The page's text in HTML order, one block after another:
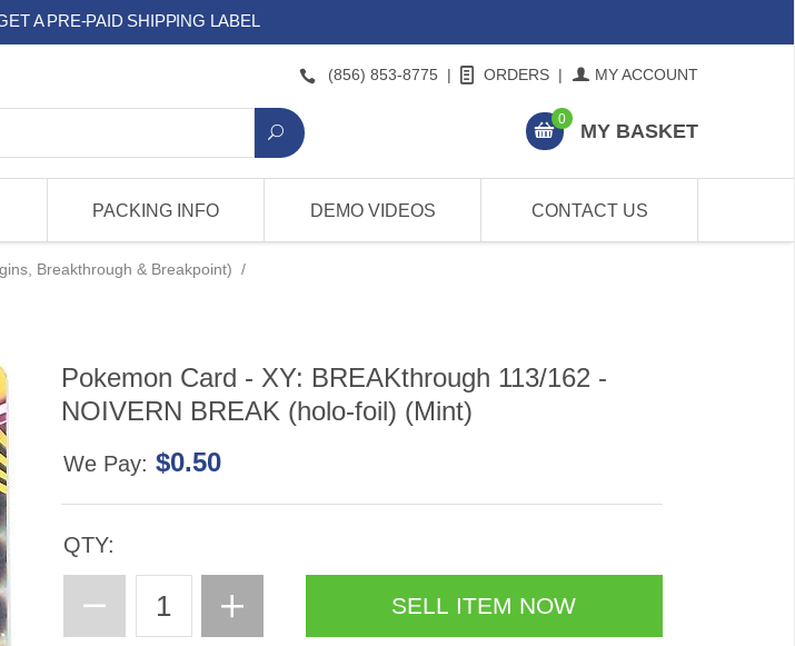
A PRE-PAID SHIPPING LABEL
(856) 853-8775 | ORDERS | MY ACCOUNT
0
MY BASKET
PACKING INFO DEMO VIDEOS CONTACT US
Breakthrough & Breakpoint) /
Pokemon Card - XY: BREAKthrough 113/162 -
NOIVERN BREAK (holo-foil) (Mint)
We Pay: $0.50
QTY: